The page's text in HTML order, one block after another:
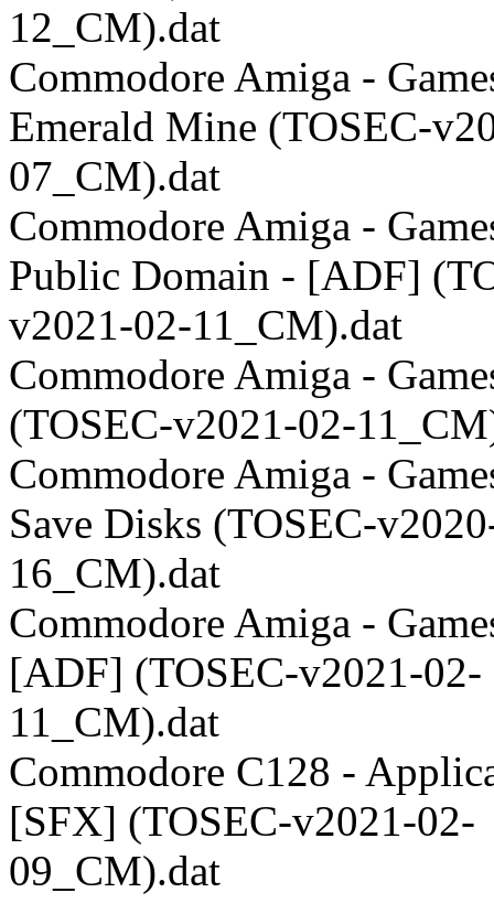
12_CM).dat
Commodore Amiga -
Emerald Mine (TOSEC-
07_CM).dat
Commodore Amiga -
Public Domain - [ADF]
v2021-02-11_CM).dat
Commodore Amiga -
(TOSEC-v2021-02-
Commodore Amiga -
Save Disks (TOSEC-
16_CM).dat
Commodore Amiga -
[ADF] (TOSEC-v2021-02-
11_CM).dat
Commodore C128 -
[SFX] (TOSEC-v2021-02-
09_CM).dat